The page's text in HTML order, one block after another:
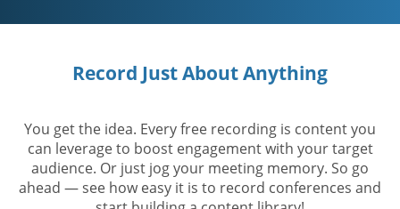
Record Just About Anything
You get the idea. Every free recording is content you
can leverage to boost engagement with your target
audience. Or just jog your meeting memory. So go
ahead — see how easy it is to record conferences and